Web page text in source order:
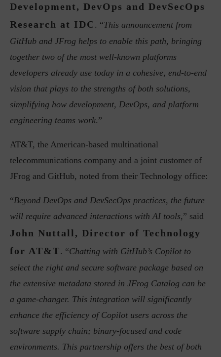
Development, DevOps and DevSecOps
Research at IDC . “This announcement from
GitHub and JFrog helps to enable this path, bringing
together two of the most well-known platforms
developers already use today in a cohesive, end-to-end
vision that plays to the strengths of both solutions,
simplifying how development, DevOps, and platform
engineering teams work.”
AT&T, the American-based multinational
telecommunications company and a joint customer of
JFrog and GitHub, noted from their Technology office:
“Beyond DevOps and DevSecOps practices, the future
will require advanced interactions with AI tools,” said
John Nuttall, Director of Technology
for AT&T. “Chatting with GitHub’s Copilot to
select the right and secure software package based on
the extensive metadata stored in JFrog Catalog can be
a game-changer. This integration will significantly
enhance the efficiency of Copilot users across the
software supply chain; binary-focused and code
environments. This partnership offers the best of both